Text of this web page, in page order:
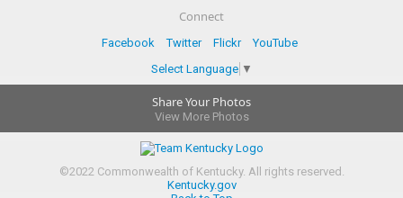
Connect
Facebook Twitter Flickr
YouTube
Select Language ▼
Share Your Photos
View More Photos
©2022Commonwealth of Kentucky. All rights reserved.
Kentucky.gov